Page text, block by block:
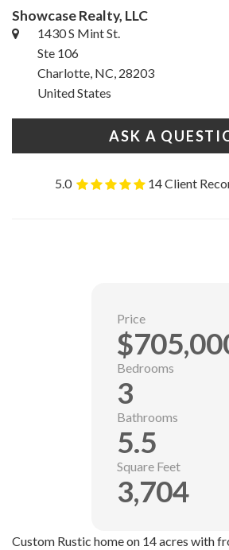
Showcase Realty, LLC
1430 S Mint St.
Ste 106
Charlotte, NC, 28203
United States
ASK A
5.0 14 Client
Custom Rustic home on 14 acres with
Price
Bedrooms
3
Bathrooms
5.5
Square Feet
3,704